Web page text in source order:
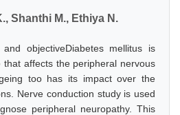
Shanthi M., Ethiya N.
and objectiveDiabetes mellitus is
affects the peripheral nervous
too has its impact over the
Nerve conduction study is used
peripheral neuropathy. This